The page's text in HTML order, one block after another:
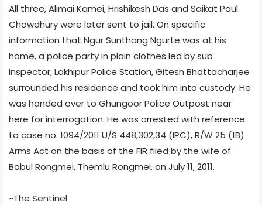
All three, Alimai Kamei, Hrishikesh Das and Saikat Paul
Chowdhury were later sent to jail. On specific
information that Ngur Sunthang Ngurte was at his
home, a police party in plain clothes led by sub
inspector, Lakhipur Police Station, Gitesh Bhattacharjee
surrounded his residence and took him into custody. He
was handed over to Ghungoor Police Outpost near
here for interrogation. He was arrested with reference
to case no. 1094/2011 U/S 448,302,34 (IPC), R/W 25 (1B)
Arms Act on the basis of the FIR filed by the wife of
Babul Rongmei, Themlu Rongmei, on July 11, 2011.
~The Sentinel